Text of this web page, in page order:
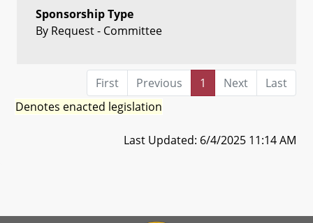
Sponsorship Type
By Request - Committee
First Previous 1 Next
Last
Denotes enacted legislation
Last Updated: 6/4/2025 11:14 AM